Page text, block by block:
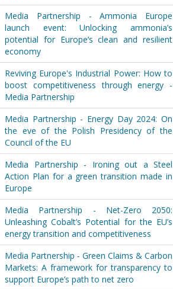
Media Partnership - Ammonia Europe
launch event: Unlocking ammonia’s
potential for Europe’s clean and resilient
economy
Reviving Europe's Industrial Power: How to
boost competitiveness through energy -
Media Partnership
Media Partnership - Energy Day 2024: On
the eve of the Polish Presidency of the
Council of the EU
Media Partnership - Ironing out a Steel
Action Plan for a green transition made in
Europe
Media Partnership - Net-Zero 2050:
Unleashing Cobalt’s Potential for the EU’s
energy transition and competitiveness
Media Partnership - Green Claims & Carbon
Markets: A framework for transparency to
support Europe’s path to net zero